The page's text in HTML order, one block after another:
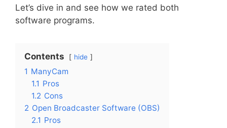
Let’s dive in and see how we rated both
software programs.
Contents hide
1 ManyCam
1.1 Pros
1.2 Cons
2 Open Broadcaster Software (OBS)
2.1 Pros